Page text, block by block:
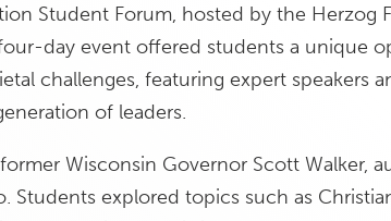
Student Forum, hosted by the Herzog
day event offered students a unique
challenges, featuring expert speakers
of leaders.
Wisconsin Governor Scott Walker,
Students explored topics such as